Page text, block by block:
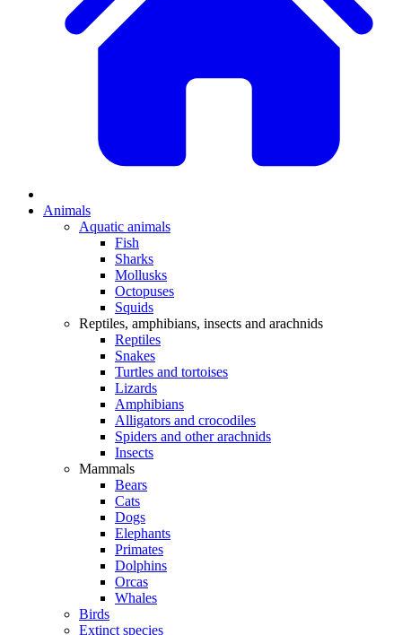
Animals
Aquatic animals
Fish
Sharks
Mollusks
Octopuses
Squids
Reptiles, amphibians, insects and arachnids
Reptiles
Snakes
Turtles and tortoises
Lizards
Amphibians
Alligators and crocodiles
Spiders and other arachnids
Insects
Mammals
Bears
Cats
Dogs
Elephants
Primates
Dolphins
Orcas
Whales
Birds
Extinct species